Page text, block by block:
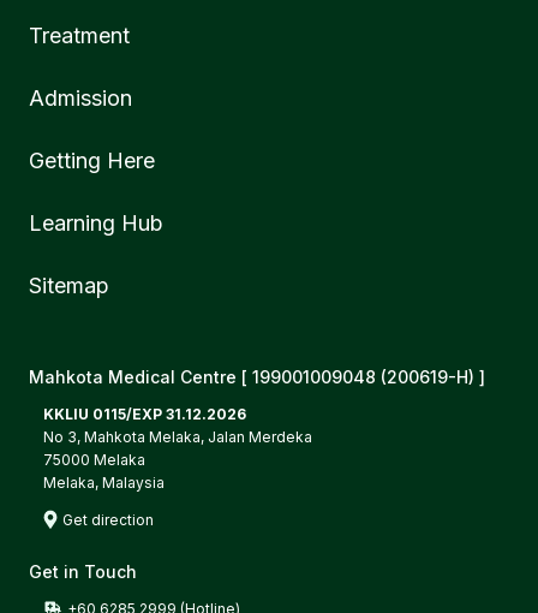
Treatment
Admission
Getting Here
Learning Hub
Sitemap
Mahkota Medical Centre [ 199001009048 (200619-H) ]
KKLIU 0115/EXP 31.12.2026
No 3, Mahkota Melaka, Jalan Merdeka
75000 Melaka
Melaka, Malaysia
Get direction
Get in Touch
+60 6285 2999 (Hotline)